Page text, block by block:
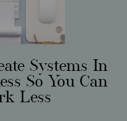
Systems In
So You Can
Less